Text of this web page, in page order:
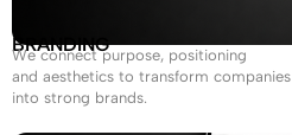
BRANDING
We connect purpose, positioning
and aesthetics to transform companies
into strong brands.